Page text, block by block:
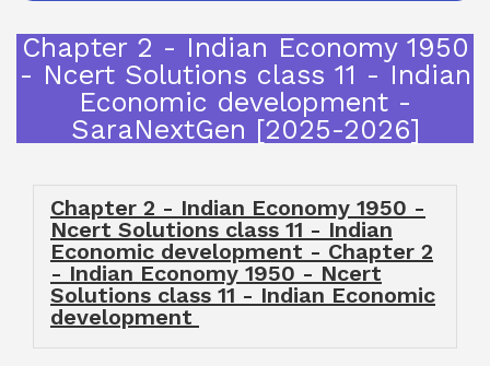
Chapter 2 - Indian Economy 1950
- Ncert Solutions class 11 - Indian
Economic development -
SaraNextGen [2025-2026]
Chapter 2 - Indian Economy 1950 -
Ncert Solutions class 11 - Indian
Economic development - Chapter 2
- Indian Economy 1950 - Ncert
Solutions class 11 - Indian Economic
development